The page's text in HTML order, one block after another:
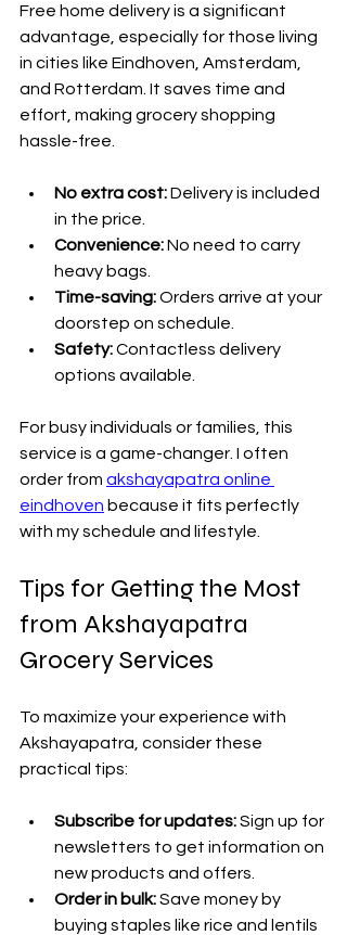
Free home delivery is a significant
advantage, especially for those living
in cities like Eindhoven, Amsterdam,
and Rotterdam. It saves time and
effort, making grocery shopping
hassle-free.
No extra cost: Delivery is included
in the price.
Convenience: No need to carry
heavy bags.
Time-saving: Orders arrive at your
doorstep on schedule.
Safety: Contactless delivery
options available.
For busy individuals or families, this
service is a game-changer. I often
order from akshayapatra online
eindhoven because it fits perfectly
with my schedule and lifestyle.
Tips for Getting the Most
from Akshayapatra
Grocery Services
To maximize your experience with
Akshayapatra, consider these
practical tips:
Subscribe for updates: Sign up for
newsletters to get information on
new products and offers.
Order in bulk: Save money by
buying staples like rice and lentils